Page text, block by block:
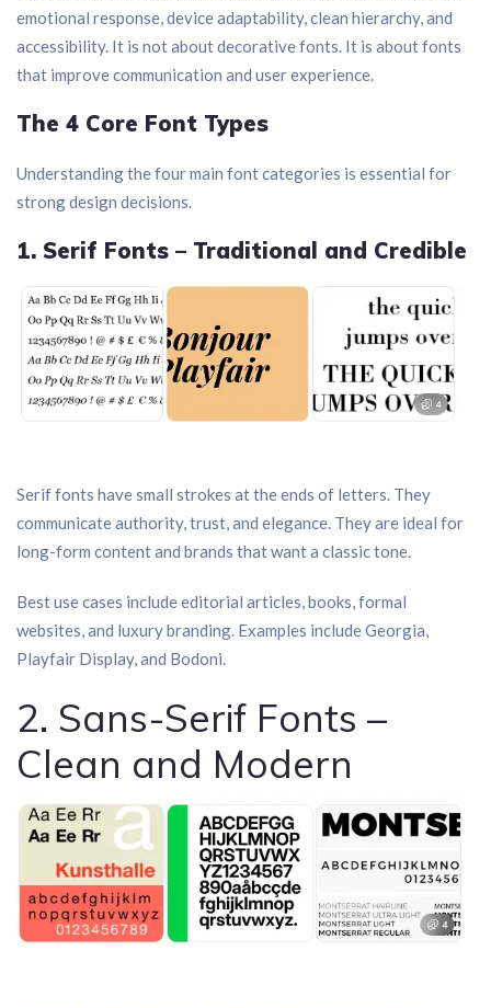
emotional response, device adaptability, clean hierarchy, and
accessibility. It is not about decorative fonts. It is about fonts
that improve communication and user experience.
The 4 Core Font Types
Understanding the four main font categories is essential for
strong design decisions.
1. Serif Fonts – Traditional and Credible
Serif fonts have small strokes at the ends of letters. They
communicate authority, trust, and elegance. They are ideal for
long-form content and brands that want a classic tone.
Best use cases include editorial articles, books, formal
websites, and luxury branding. Examples include Georgia,
Playfair Display, and Bodoni.
2. Sans-Serif Fonts –
Clean and Modern